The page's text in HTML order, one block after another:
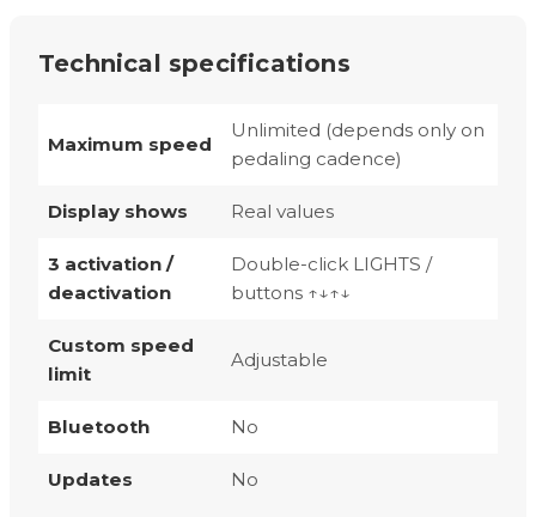
Technical specifications
Maximum speed
Unlimited (depends only on
pedaling cadence)
Display shows Real values
3 activation /
deactivation
Double-click LIGHTS /
buttons ↑↓↑↓
Custom speed
limit
Adjustable
Bluetooth No
Updates No